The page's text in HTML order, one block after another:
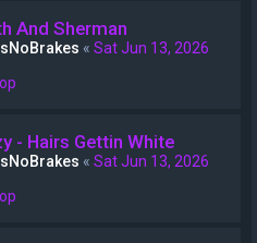
And Sherman
« Sat Jun 13, 2026
- Hairs Gettin White
« Sat Jun 13, 2026